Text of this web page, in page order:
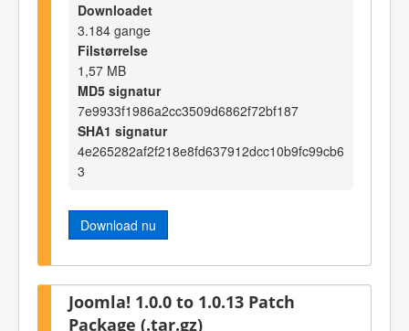
Downloadet
3.184 gange
Filstørrelse
1,57 MB
MD5 signatur
7e9933f1986a2cc3509d6862f72bf187
SHA1 signatur
4e265282af2f218e8fd637912dcc10b9fc99cb6
3
Download nu
Joomla! 1.0.0 to 1.0.13 Patch
Package (.tar.gz)